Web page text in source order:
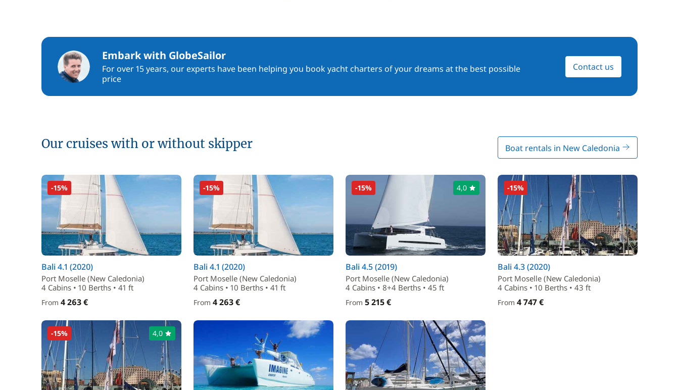
Embark with GlobeSailor
For over 15 years, our experts have been helping you book yacht charters of your dreams at the best possible
price
Contact us
Our cruises with or without skipper Boat rentals in New Caledonia
-15%
Bali 4.1 (2020)
Port Moselle (New Caledonia)
4 Cabins • 10 Berths • 41 ft
From 4 263 €
-15%
Bali 4.1 (2020)
Port Moselle (New Caledonia)
4 Cabins • 10 Berths • 41 ft
From 4 263 €
-15% 4,0
Bali 4.5 (2019)
Port Moselle (New Caledonia)
4 Cabins • 8+4 Berths • 45 ft
From 5 215 €
-15%
Bali 4.3 (2020)
Port Moselle (New Caledonia)
4 Cabins • 10 Berths • 43 ft
From 4 747 €
-15% 4,0